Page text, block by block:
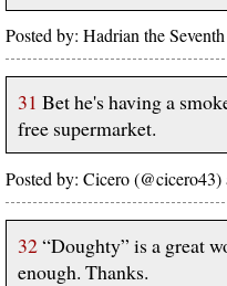
Posted by: Hadrian the
31 Bet he's having a
free supermarket.
Posted by: Cicero
32“Doughty” is a great
enough. Thanks.